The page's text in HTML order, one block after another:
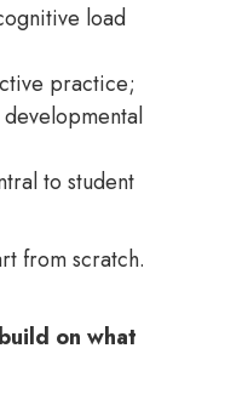
load
practice;
to student
from scratch.
on what